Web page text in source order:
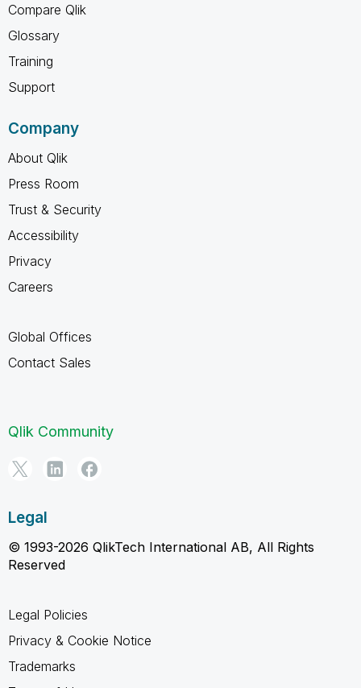
Compare Qlik
Glossary
Training
Support
Company
About Qlik
Press Room
Trust & Security
Accessibility
Privacy
Careers
Global Offices
Contact Sales
Qlik Community
Legal
© 1993-2026 QlikTech International AB, All Rights
Reserved
Legal Policies
Privacy & Cookie Notice
Trademarks